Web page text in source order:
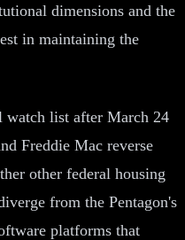
dimensions and the
in maintaining the
watch list after March 24
Freddie Mac reverse
other federal housing
from the Pentagon's
platforms that